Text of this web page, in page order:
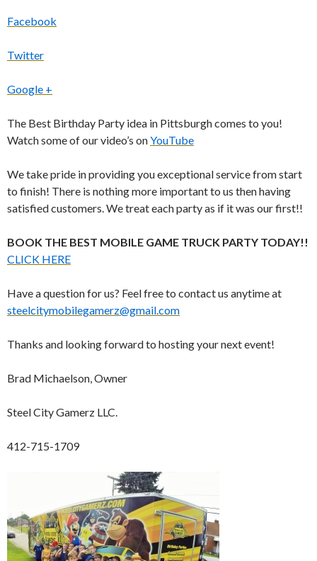
Facebook
Twitter
Google +
The Best Birthday Party idea in Pittsburgh comes to you!
Watch some of our video’s onYouTube
We take pride in providing you exceptional service from start
to finish! There is nothing more important to us then having
satisfied customers. We treat each party as if it was our first!!
BOOK THE BEST MOBILE GAME TRUCK PARTY TODAY!!
CLICK HERE
Have a question for us? Feel free to contact us anytime at
steelcitymobilegamerz@gmail.com
Thanks and looking forward to hosting your next event!
Brad Michaelson, Owner
Steel City Gamerz LLC.
412-715-1709